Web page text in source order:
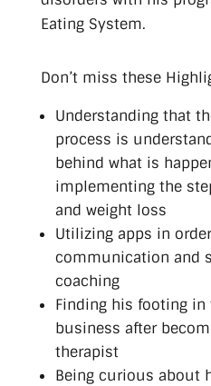
Eating System.
Don’t miss these
Understanding that
process is
behind what is
implementing the
and weight loss
Utilizing apps in
communication and
coaching
Finding his footing in
business after
therapist
Being curious about